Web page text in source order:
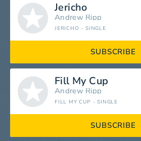
Jericho
Andrew Ripp
JERICHO - SINGLE
SUBSCRIBE
Fill My Cup
Andrew Ripp
FILL MY CUP - SINGLE
SUBSCRIBE